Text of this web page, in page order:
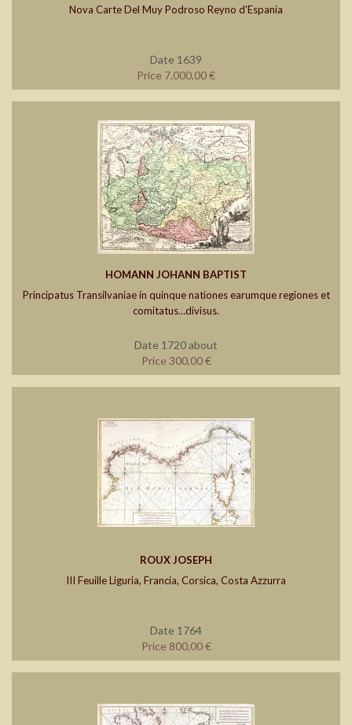
Nova Carte Del Muy Podroso Reyno d'Espania
Date 1639
Price 7.000,00 €
HOMANN JOHANN BAPTIST
Principatus Transilvaniae in quinque nationes earumque regiones et
comitatus…divisus.
Date 1720 about
Price 300,00 €
ROUX JOSEPH
III Feuille Liguria, Francia, Corsica, Costa Azzurra
Date 1764
Price 800,00 €